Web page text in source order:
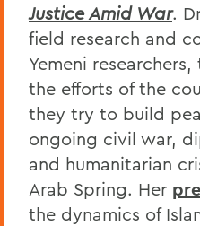
Justice Amid War.
field research and
Yemeni
the efforts of the
they try to build
ongoing civil war,
and humanitarian
Arab Spring. Her
the dynamics of